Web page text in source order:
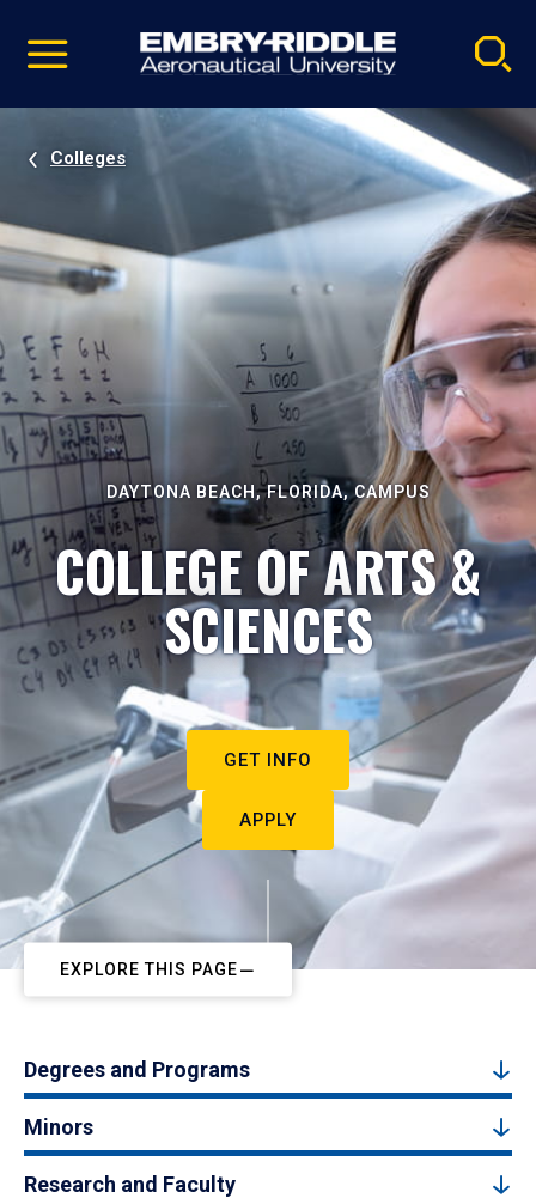
video
Navigation
Colleges
DAYTONA BEACH, FLORIDA, CAMPUS
COLLEGE OF ARTS &
SCIENCES
GET INFO
APPLY
EXPLORE THIS PAGE
Degrees and Programs
Minors
Research and Faculty